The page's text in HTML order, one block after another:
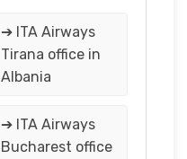
➔ ITA Airways
Tirana office in
Albania
➔ ITA Airways
Bucharest office